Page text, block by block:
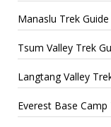
Manaslu Trek Guide
Tsum Valley Trek
Langtang Valley
Everest Base Camp